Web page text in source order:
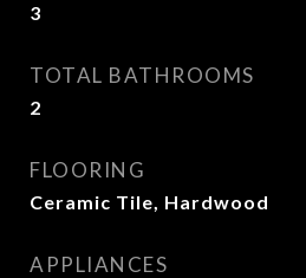
3
TOTAL BATHROOMS
2
FLOORING
Ceramic Tile, Hardwood
APPLIANCES